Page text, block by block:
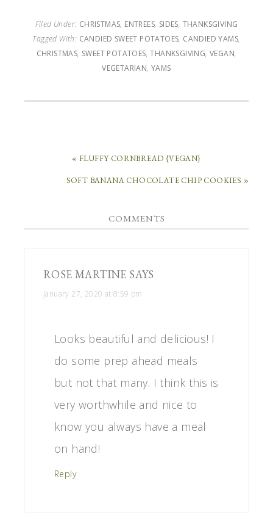
Filed Under: CHRISTMAS, ENTREES, SIDES, THANKSGIVING
Tagged With: CANDIED SWEET POTATOES, CANDIED YAMS,
CHRISTMAS, SWEET POTATOES,THANKSGIVING,VEGAN,
VEGETARIAN,YAMS
« FLUFFY CORNBREAD {VEGAN}
SOFT BANANA CHOCOLATE CHIP COOKIES »
COMMENTS
ROSE MARTINE SAYS
January 27, 2020 at 8:59 pm
Looks beautiful and delicious! I
do some prep ahead meals
but not that many. I think this is
very worthwhile and nice to
know you always have a meal
on hand!
Reply